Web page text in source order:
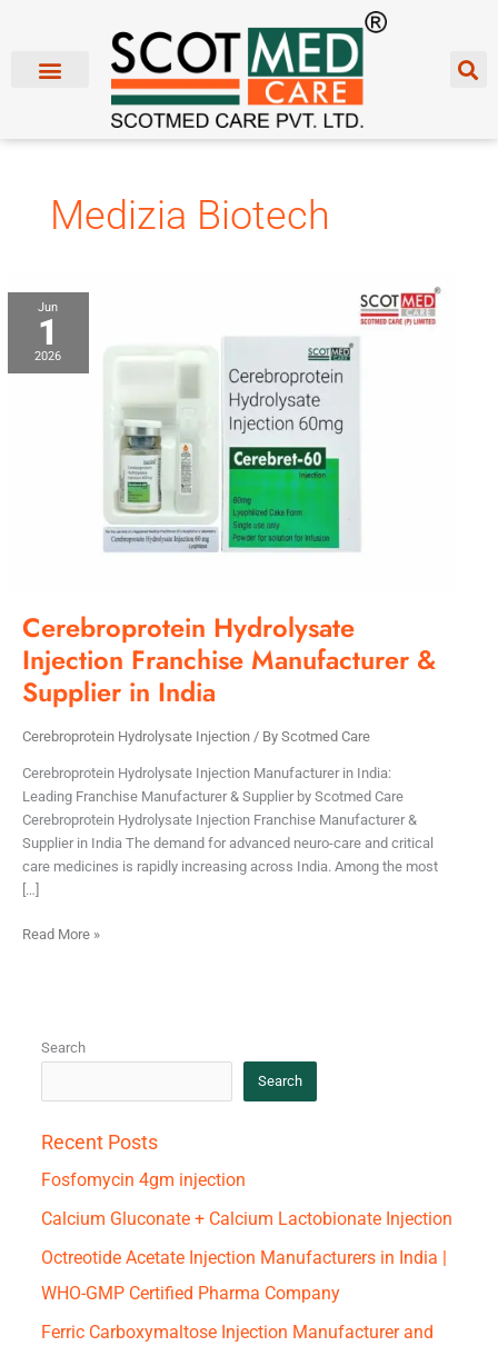
Medizia Biotech
Jun
1
2026
Cerebroprotein Hydrolysate
Injection Franchise Manufacturer &
Supplier in India
Cerebroprotein Hydrolysate Injection/ By Scotmed Care
Cerebroprotein Hydrolysate Injection Manufacturer in India:
Leading Franchise Manufacturer & Supplier by Scotmed Care
Cerebroprotein Hydrolysate Injection Franchise Manufacturer &
Supplier in India The demand for advanced neuro-care and critical
care medicines is rapidly increasing across India. Among the most
[…]
Cerebroprotein
Hydrolysate
Injection
Franchise
Read More »
Search
Search
Recent Posts
Fosfomycin 4gm injection
Calcium Gluconate + Calcium Lactobionate Injection
Octreotide Acetate Injection Manufacturers in India |
WHO-GMP Certified Pharma Company
Ferric Carboxymaltose Injection Manufacturer and